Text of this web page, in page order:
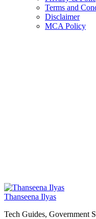
Terms and
Disclaimer
MCA Policy
Thanseena Ilyas
Tech Guides, Government